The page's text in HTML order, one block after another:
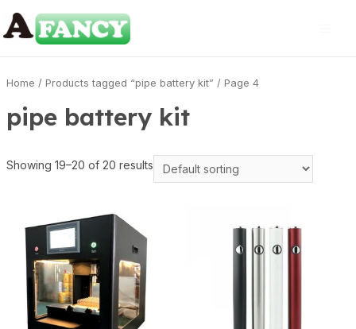
Home / Products tagged “pipe battery kit” / Page 4
pipe battery kit
Showing 19–20 of 20 results